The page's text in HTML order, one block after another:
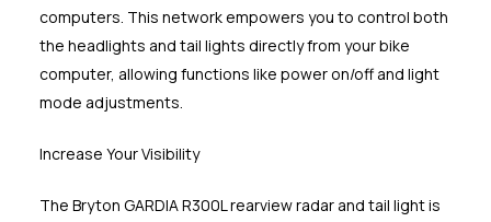
computers. This network empowers you to control both
the headlights and tail lights directly from your bike
computer, allowing functions like power on/off and light
mode adjustments.
Increase Your Visibility
The Bryton GARDIA R300L rearview radar and tail light is